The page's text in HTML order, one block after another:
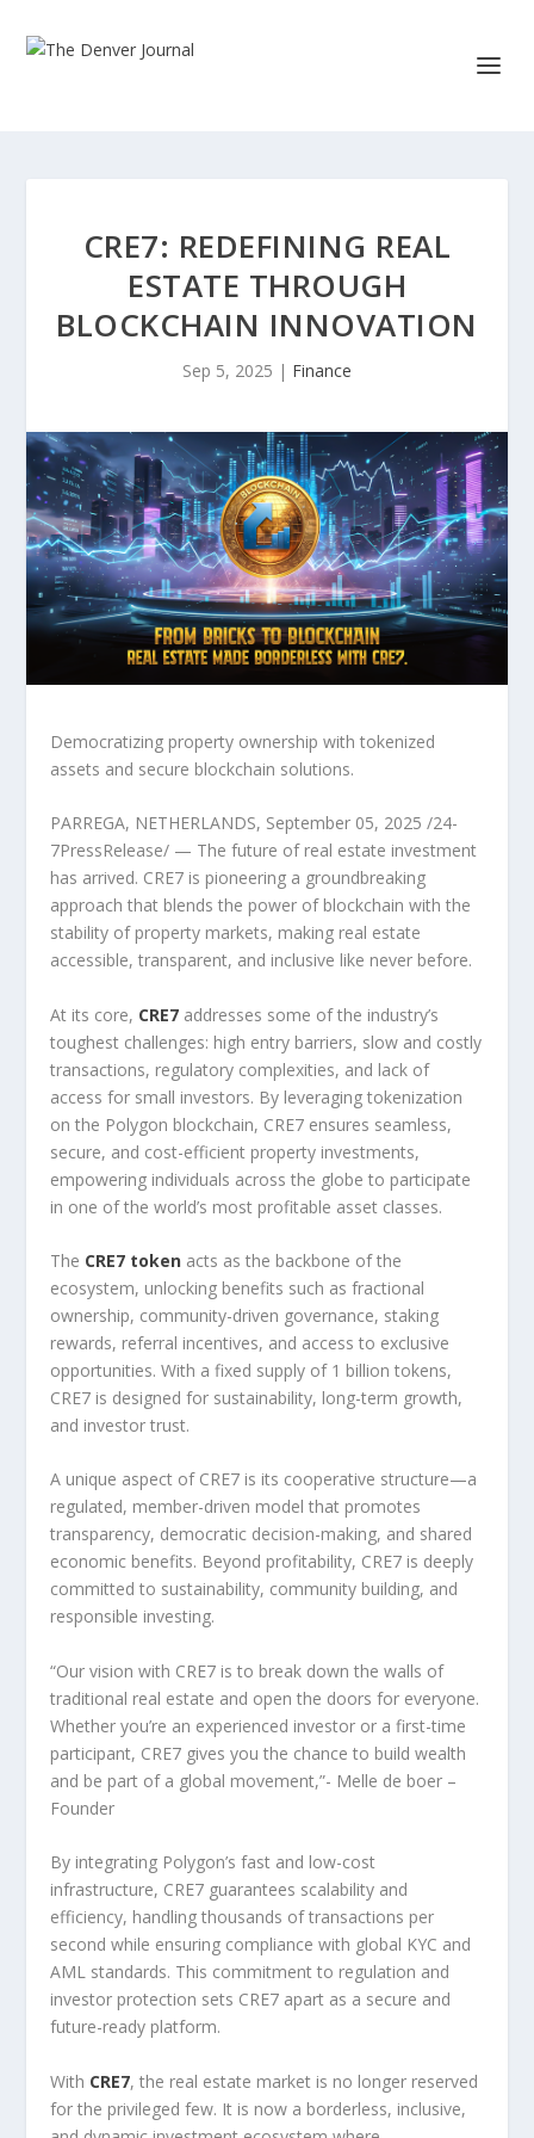
CRE7: REDEFINING REAL
ESTATE THROUGH
BLOCKCHAIN INNOVATION
Sep 5, 2025 | Finance
Democratizing property ownership with tokenized
assets and secure blockchain solutions.
PARREGA, NETHERLANDS, September 05, 2025 /24-
7PressRelease/ — The future of real estate investment
has arrived. CRE7 is pioneering a groundbreaking
approach that blends the power of blockchain with the
stability of property markets, making real estate
accessible, transparent, and inclusive like never before.
At its core, CRE7 addresses some of the industry’s
toughest challenges: high entry barriers, slow and costly
transactions, regulatory complexities, and lack of
access for small investors. By leveraging tokenization
on the Polygon blockchain, CRE7 ensures seamless,
secure, and cost-efficient property investments,
empowering individuals across the globe to participate
in one of the world’s most profitable asset classes.
The CRE7 token acts as the backbone of the
ecosystem, unlocking benefits such as fractional
ownership, community-driven governance, staking
rewards, referral incentives, and access to exclusive
opportunities. With a fixed supply of 1 billion tokens,
CRE7 is designed for sustainability, long-term growth,
and investor trust.
A unique aspect of CRE7 is its cooperative structure—a
regulated, member-driven model that promotes
transparency, democratic decision-making, and shared
economic benefits. Beyond profitability, CRE7 is deeply
committed to sustainability, community building, and
responsible investing.
“Our vision with CRE7 is to break down the walls of
traditional real estate and open the doors for everyone.
Whether you’re an experienced investor or a first-time
participant, CRE7 gives you the chance to build wealth
and be part of a global movement,”- Melle de boer –
Founder
By integrating Polygon’s fast and low-cost
infrastructure, CRE7 guarantees scalability and
efficiency, handling thousands of transactions per
second while ensuring compliance with global KYC and
AML standards. This commitment to regulation and
investor protection sets CRE7 apart as a secure and
future-ready platform.
With CRE7, the real estate market is no longer reserved
for the privileged few. It is now a borderless, inclusive,